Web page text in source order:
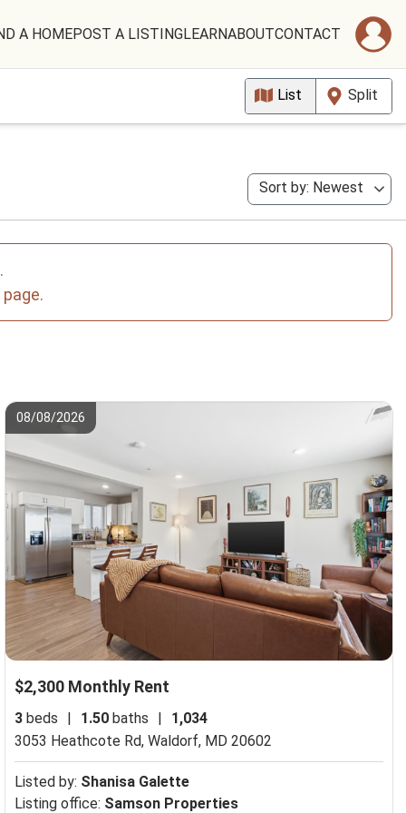
A HOMEPOST A LISTINGLEARNABOUTCONTACT
List Split
Sort by: Newest
08/08/2026
$2,300 Monthly Rent
3beds | 1.50baths |
1,034
3053 Heathcote Rd, Waldorf, MD 20602
Listed by: Shanisa Galette
Listing office: Samson Properties